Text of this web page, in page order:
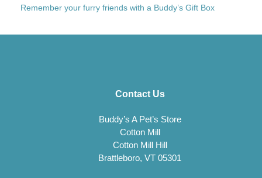
Remember your furry friends with a Buddy’s Gift Box
Contact Us
Buddy’s A Pet’s Store
Cotton Mill
Cotton Mill Hill
Brattleboro, VT 05301